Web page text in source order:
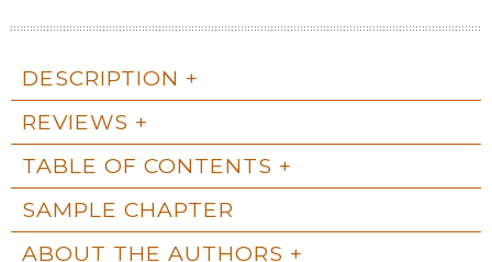
DESCRIPTION
REVIEWS
TABLE OF CONTENTS
SAMPLE CHAPTER
ABOUT THE AUTHORS